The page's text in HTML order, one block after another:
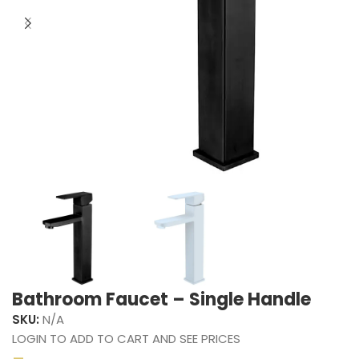
Bathroom Faucet – Single Handle
SKU: N/A
LOGIN TO ADD TO CART AND SEE PRICES